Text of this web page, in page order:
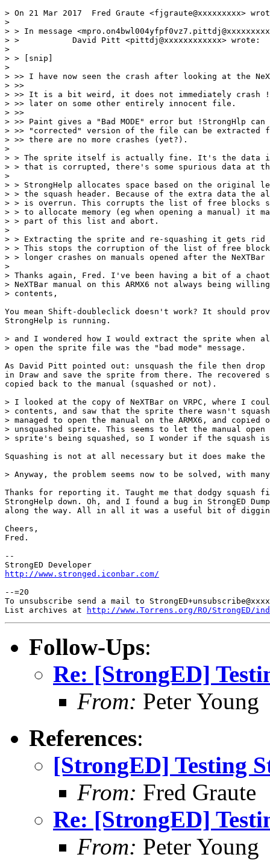
> On 21 Mar 2017  Fred Graute <fjgraute@xxxxxxxxx>
>
> > In message
> >           David Pitt <pittdj@xxxxxxxxxxxx> wrote:
>
> > [snip]
>
> >> I have now seen the crash after looking at the
> >>
> >> It is a bit weird, it does not immediately crash
> >> later on some other entirely innocent file.
> >>
> >> Paint gives a "Bad MODE" error but !StrongHlp
> >> "corrected" version of the file can be extracted
> >> there are no more crashes (yet?).
>
> > The sprite itself is actually fine. It's the data
> > that is corrupted, there's some spurious data at
>
> > StrongHelp allocates space based on the original
> > the squash header. Because of the extra data the
> > is overrun. This corrupts the list of free blocks so
> > to allocate memory (eg when opening a manual) it
> > part of this list and abort.
>
> > Extracting the sprite and re-squashing it gets rid
> > This stops the corruption of the list of free
> > longer crashes on manuals opened after the NeXTBar
>
> Thanks again, Fred. I've been having a bit of a
> NeXTBar manual on this ARMX6 not always being
> contents,
You mean Shift-doubleclick doesn't work? It should
StrongHelp is running.
> and I wondered how I would extract the sprite
> open the sprite file was the "bad mode" message.
As David Pitt pointed out: unsquash the file then
in Draw and save the sprite from there. The recovered
copied back to the manual (squashed or not).
> I looked at the copy of NeXTBar on VRPC, where I
> contents, and saw that the sprite there wasn't
> managed to open the manual on the ARMX6, and copied
> unsquashed sprite. This seems to let the manual
> sprite's being squashed, so I wonder if the squash is
Squashing is not at all necessary but it does make the
> Anyway, the problem seems now to be solved, with
Thanks for reporting it. Taught me that dodgy squash
StrongHelp down. Oh, and I found a bug in StrongED
along the way. All in all it was a useful bit of
Cheers,
Fred.
--
http://www.stronged.iconbar.com/
--=20
To unsubscribe send a mail to
List archives at
http://www.Torrens.org/RO/StrongED/
Follow-Ups:
Re: [StrongED]
From: Peter Young
References:
[StrongED] Testing
From: Fred Graute
Re: [StrongED]
From: Peter Young